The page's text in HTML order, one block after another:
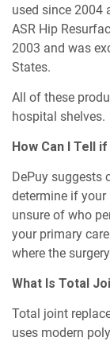
used since 2004
ASR Hip
2003 and was
States.
All of these
hospital shelves.
How Can I Tell
DePuy suggests
determine if your
unsure of who
your primary
where the
What Is Total
Total joint
uses modern